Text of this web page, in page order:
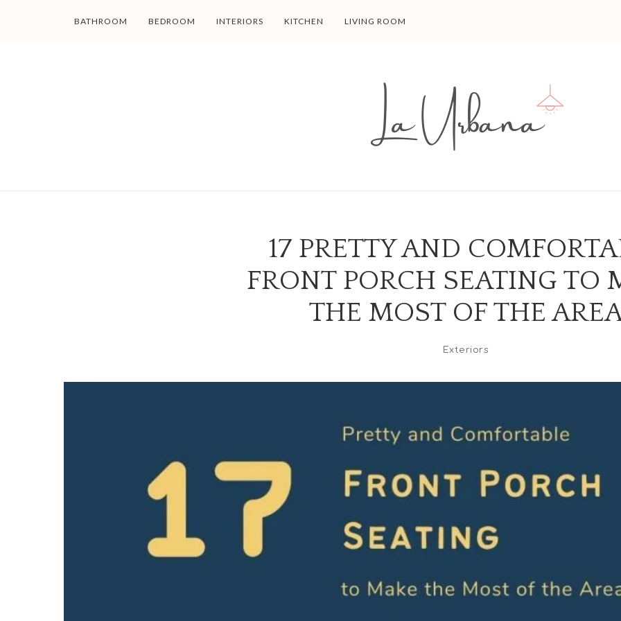
BATHROOM BEDROOM INTERIORS KITCHEN LIVING ROOM
17 PRETTY AND
FRONT PORCH SEATING TO
THE MOST OF THE
Exteriors